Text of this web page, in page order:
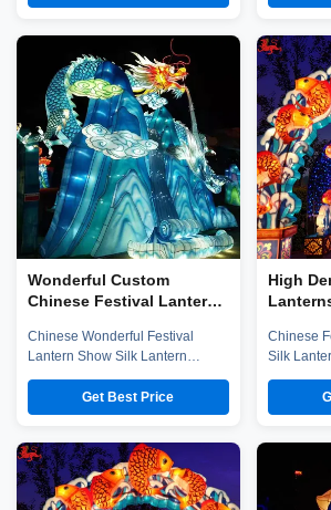
Tiger Culture & Art Co.,Ltd was
is located in the hometown of
dinosaurs-- Zigong City, Sichuan
Province, and it is specialized in
emerging technology ...
Tiger
is located
emerging
Wonderful Custom
Chinese Festival Lantern
Chinese Wonderful Festival
Lantern Show Silk Lantern
Customize Lantern Festival
Show Chinese Lantern is well-
known in ancient and modern,
established. The ingenious
Zigong citizens make
unbelievable contributions to the
Get Best Price
High
Chinese
Silk
Festival
Tiger
is located
Province,